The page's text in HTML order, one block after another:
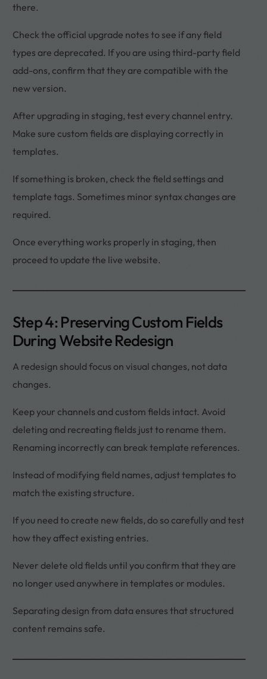
there.
Check the official upgrade notes to see if any field
types are deprecated. If you are using third-party field
add-ons, confirm that they are compatible with the
new version.
After upgrading in staging, test every channel entry.
Make sure custom fields are displaying correctly in
templates.
If something is broken, check the field settings and
template tags. Sometimes minor syntax changes are
required.
Once everything works properly in staging, then
proceed to update the live website.
Step 4: Preserving Custom Fields
During Website Redesign
A redesign should focus on visual changes, not data
changes.
Keep your channels and custom fields intact. Avoid
deleting and recreating fields just to rename them.
Renaming incorrectly can break template references.
Instead of modifying field names, adjust templates to
match the existing structure.
If you need to create new fields, do so carefully and test
how they affect existing entries.
Never delete old fields until you confirm that they are
no longer used anywhere in templates or modules.
Separating design from data ensures that structured
content remains safe.